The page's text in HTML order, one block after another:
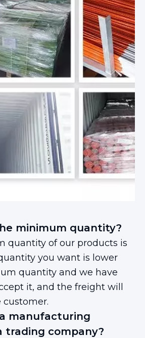
minimum quantity?
quantity of our products is
you want is lower
quantity and we have
it, and the freight will
customer.
manufacturing
trading company?